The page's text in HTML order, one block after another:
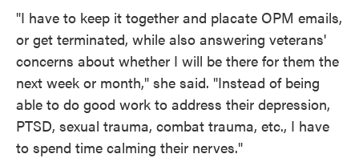
"I have to keep it together and placate OPM emails,
or get terminated, while also answering veterans'
concerns about whether I will be there for them the
next week or month," she said. "Instead of being
able to do good work to address their depression,
PTSD, sexual trauma, combat trauma, etc., I have
to spend time calming their nerves."